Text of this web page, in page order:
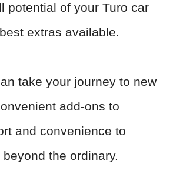
potential of your Turo car
extras available.
take your journey to new
add-ons to
and convenience to
the ordinary.